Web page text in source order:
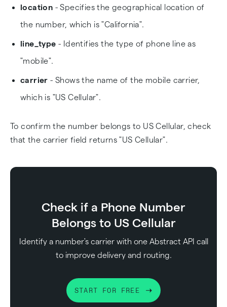
location - Specifies the geographical location of
the number, which is "California".
line_type - Identifies the type of phone line as
"mobile".
carrier - Shows the name of the mobile carrier,
which is "US Cellular".
To confirm the number belongs to US Cellular, check
that the carrier field returns "US Cellular".
Check if a Phone Number
Belongs to US Cellular
Identify a number's carrier with one Abstract API call
to improve delivery and routing.
START FOR FREE